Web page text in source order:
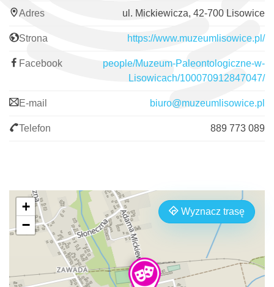
Adres ul. Mickiewicza, 42-700 Lisowice
Strona https://www.muzeumlisowice.pl/
Facebook
people/Muzeum-Paleontologiczne-w-
Lisowicach/100070912847047/
E-mail biuro@muzeumlisowice.pl
Telefon 889 773 089
Wyznacz trasę
+
−